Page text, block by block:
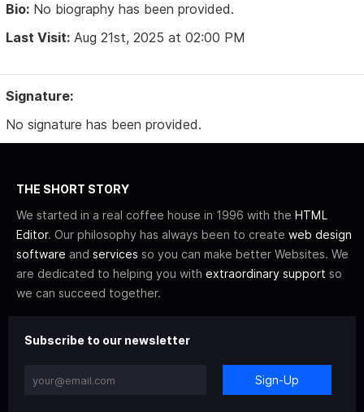
Bio: No biography has been provided.
Last Visit: Aug 21st, 2025 at 02:00 PM
Signature:
No signature has been provided.
THE SHORT STORY
We started in a real coffee house in 1996 with the HTML
Editor. Our philosophy has always been to create web design
software and services so you can make better Websites. We
are dedicated to helping you with extraordinary support so
we can succeed together.
Subscribe to our newsletter
Sign-Up